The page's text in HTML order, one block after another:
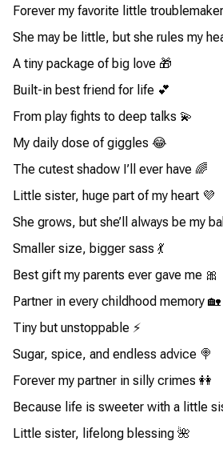
Forever my favorite little
She may be little, but she rules my
A tiny package of big love 🎁
Built-in best friend for life 💕
From play fights to deep talks 💫
My daily dose of giggles 😂
The cutest shadow I’ll ever have 🌈
Little sister, huge part of my heart 💜
She grows, but she’ll always be my
Smaller size, bigger sass 💃
Best gift my parents ever gave me 🎀
Partner in every childhood memory 🏡
Tiny but unstoppable ⚡
Sugar, spice, and endless advice 🍭
Forever my partner in silly crimes 👭
Because life is sweeter with a little
Little sister, lifelong blessing 🌺